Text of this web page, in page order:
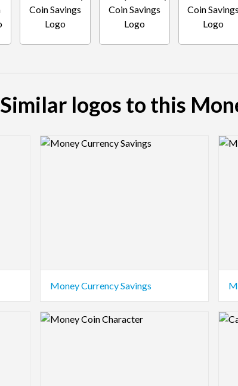
Similar logos to this
Logo Preview Image
Money Currency Savings
Logo Preview Image